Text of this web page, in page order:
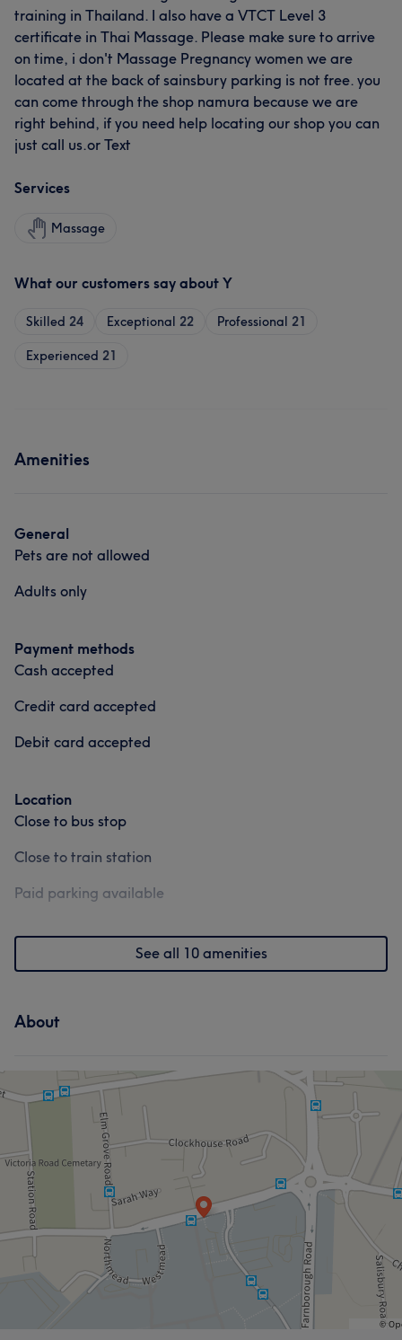
training in Thailand. I also have a VTCT Level 3
certificate in Thai Massage. Please make sure to arrive
on time, i don't Massage Pregnancy women we are
located at the back of sainsbury parking is not free. you
can come through the shop namura because we are
right behind, if you need help locating our shop you can
just call us.or Text
Services
Massage
What our customers say about Y
Skilled 24 Exceptional 22 Professional 21
Experienced 21
Amenities
General
Pets are not allowed
Adults only
Payment methods
Cash accepted
Credit card accepted
Debit card accepted
Location
Close to bus stop
Close to train station
Paid parking available
See all 10 amenities
About